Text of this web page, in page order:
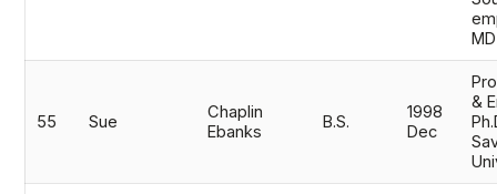
MD
55 Sue
Chaplin
Ebanks
B.S.
1998
Dec
&